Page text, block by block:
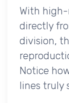
With
directly
division,
Notice
lines truly